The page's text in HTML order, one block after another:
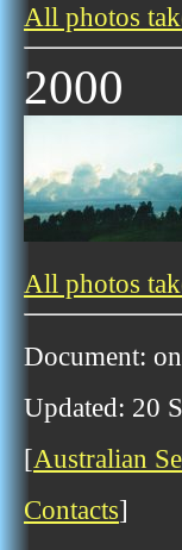
All photos
2000
All photos
Document:
Updated: 20
[Australian
Contacts]